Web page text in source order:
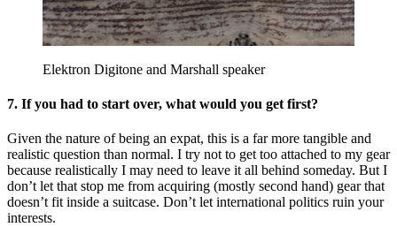
Elektron Digitone and Marshall speaker
7. If you had to start over, what would you get first?
Given the nature of being an expat, this is a far more tangible and
realistic question than normal. I try not to get too attached to my gear
because realistically I may need to leave it all behind someday. But I
don’t let that stop me from acquiring (mostly second hand) gear that
doesn’t fit inside a suitcase. Don’t let international politics ruin your
interests.